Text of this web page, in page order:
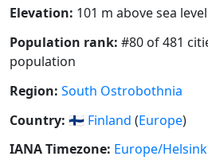
Elevation: 101 m above sea level
Population rank: #80 of 481
population
Region: South Ostrobothnia
Country: 🇫🇮 Finland (Europe)
IANA Timezone: Europe/